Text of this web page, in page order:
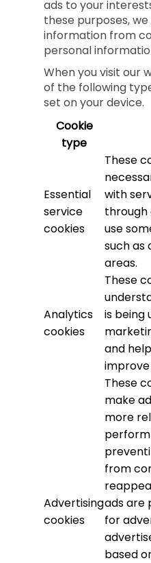
ads to your
these purposes,
information from
personal
When you visit our
of the following
set on your device.
Cookie
type
Essential
service
cookies
These
with
through
use
such as
areas.
Analytics
cookies
These
is being
and
improve
Advertising
cookies
These
make
more
from
ads are
for
based